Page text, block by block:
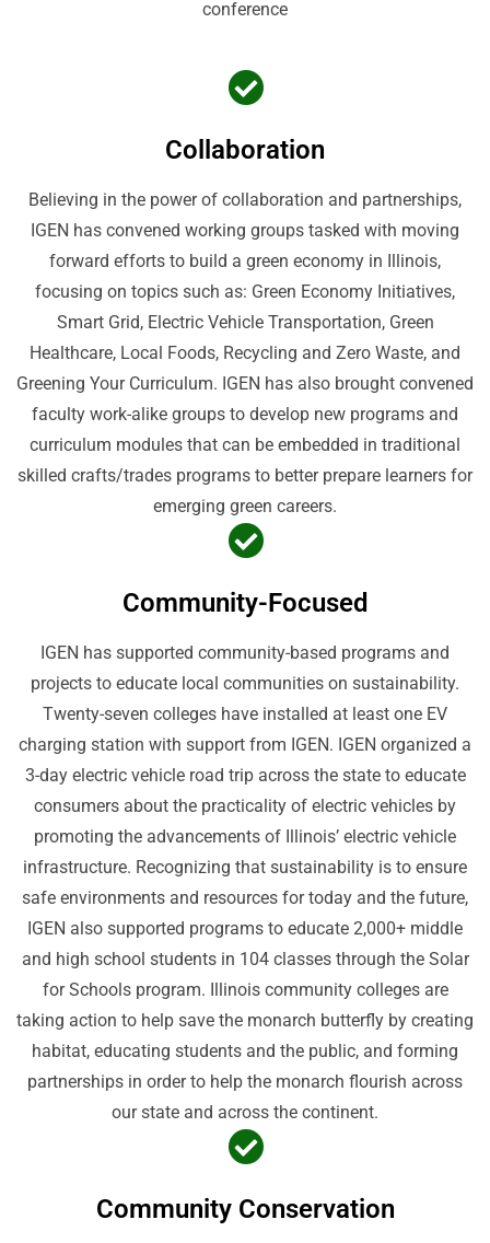
conference
Collaboration
Believing in the power of collaboration and partnerships,
IGEN has convened working groups tasked with moving
forward efforts to build a green economy in Illinois,
focusing on topics such as: Green Economy Initiatives,
Smart Grid, Electric Vehicle Transportation, Green
Healthcare, Local Foods, Recycling and Zero Waste, and
Greening Your Curriculum. IGEN has also brought convened
faculty work-alike groups to develop new programs and
curriculum modules that can be embedded in traditional
skilled crafts/trades programs to better prepare learners for
emerging green careers.
Community-Focused
IGEN has supported community-based programs and
projects to educate local communities on sustainability.
Twenty-seven colleges have installed at least one EV
charging station with support from IGEN. IGEN organized a
3-day electric vehicle road trip across the state to educate
consumers about the practicality of electric vehicles by
promoting the advancements of Illinois’ electric vehicle
infrastructure. Recognizing that sustainability is to ensure
safe environments and resources for today and the future,
IGEN also supported programs to educate 2,000+ middle
and high school students in 104 classes through the Solar
for Schools program. Illinois community colleges are
taking action to help save the monarch butterfly by creating
habitat, educating students and the public, and forming
partnerships in order to help the monarch flourish across
our state and across the continent.
Community Conservation